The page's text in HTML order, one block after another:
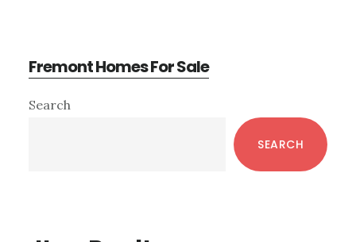
Fremont Homes For Sale
Primary
Search
SEARCH